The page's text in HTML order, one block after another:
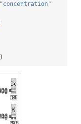
"concentration"
)